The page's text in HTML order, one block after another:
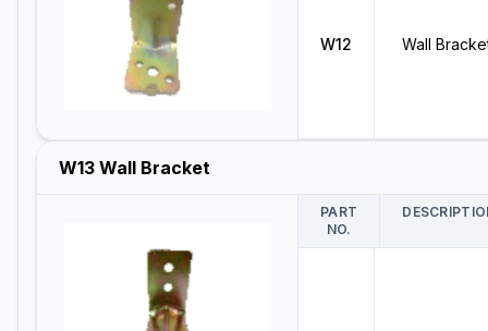
W12 Wall
W13 Wall Bracket
PART
NO.